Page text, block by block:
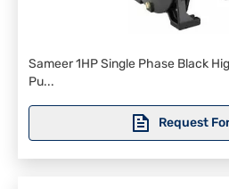
Sameer 1HP Single Phase Black
Pu...
Request